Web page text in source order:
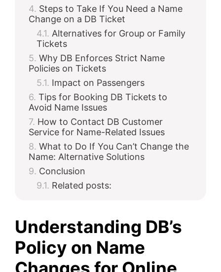
Steps to Take If You Need a Name
Change on a DB Ticket
Alternatives for Group or Family
Tickets
Why DB Enforces Strict Name
Policies on Tickets
Impact on Passengers
Tips for Booking DB Tickets to
Avoid Name Issues
How to Contact DB Customer
Service for Name-Related Issues
What to Do If You Can’t Change the
Name: Alternative Solutions
Conclusion
Related posts:
Understanding DB’s
Policy on Name